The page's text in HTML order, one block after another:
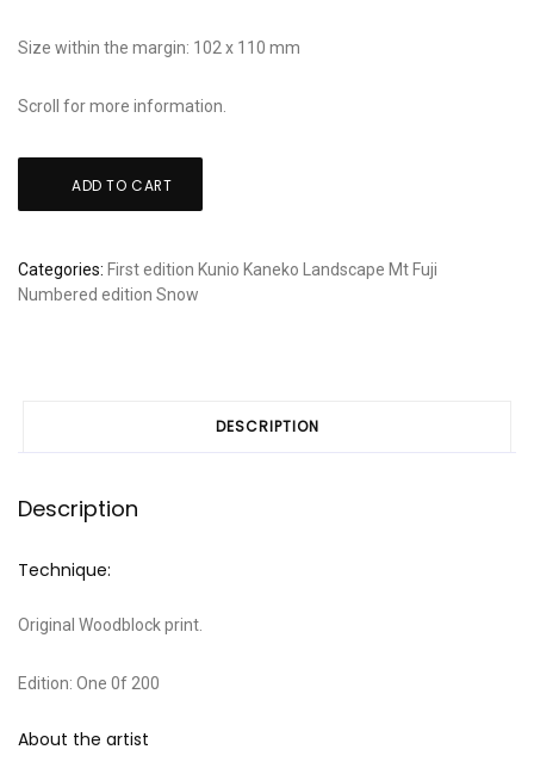
Size within the margin: 102 x 110 mm
Scroll for more information.
red
ADD TO CART
Categories: First edition Kunio Kaneko Landscape Mt Fuji
Numbered edition Snow
DESCRIPTION
Description
Technique:
Original Woodblock print.
Edition: One 0f 200
About the artist